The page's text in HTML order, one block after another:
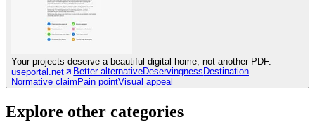
Your projects deserve a beautiful digital home, not another PDF.
useportal.net
Better alternativeDeservingness Destination
Normative claim Pain pointVisual appeal
Explore other categories